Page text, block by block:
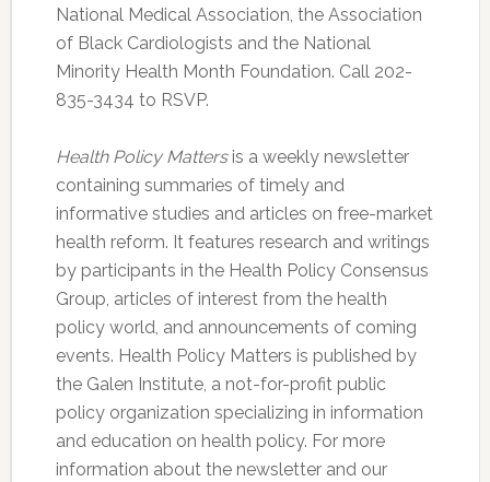
National Medical Association, the Association
of Black Cardiologists and the National
Minority Health Month Foundation. Call 202-
835-3434 to RSVP.
Health Policy Mattersis a weekly newsletter
containing summaries of timely and
informative studies and articles on free-market
health reform. It features research and writings
by participants in the Health Policy Consensus
Group, articles of interest from the health
policy world, and announcements of coming
events. Health Policy Matters is published by
the Galen Institute, a not-for-profit public
policy organization specializing in information
and education on health policy. For more
information about the newsletter and our